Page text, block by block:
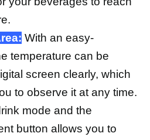
With an easy-
temperature can be
screen clearly, which
to observe it at any time.
mode and the
button allows you to